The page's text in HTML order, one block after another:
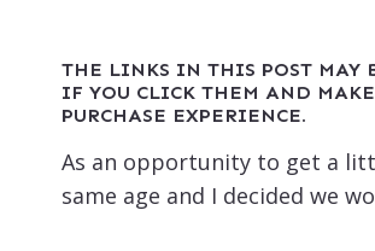
THE LINKS IN THIS POST MAY
IF YOU CLICK THEM AND
PURCHASE EXPERIENCE.
As an opportunity to get a
same age and I decided we